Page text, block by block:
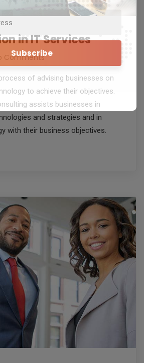
in IT Services
Comments
of advising businesses on
to achieve their objectives.
assists businesses in
and strategies and in
with their business objectives.